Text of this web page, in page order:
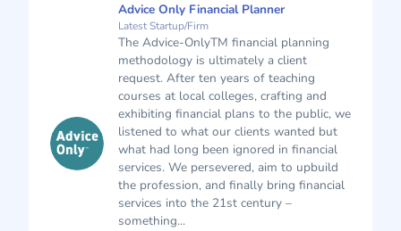
Advice Only Financial Planner
Latest Startup/Firm
The Advice-OnlyTM financial planning
methodology is ultimately a client
request. After ten years of teaching
courses at local colleges, crafting and
exhibiting financial plans to the public, we
listened to what our clients wanted but
what had long been ignored in financial
services. We persevered, aim to upbuild
the profession, and finally bring financial
services into the 21st century –
something...